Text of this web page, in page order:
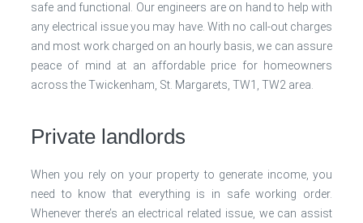
safe and functional. Our engineers are on hand to help with
any electrical issue you may have. With no call-out charges
and most work charged on an hourly basis, we can assure
peace of mind at an affordable price for homeowners
across the Twickenham, St. Margarets, TW1, TW2 area.
Private landlords
When you rely on your property to generate income, you
need to know that everything is in safe working order.
Whenever there’s an electrical related issue, we can assist